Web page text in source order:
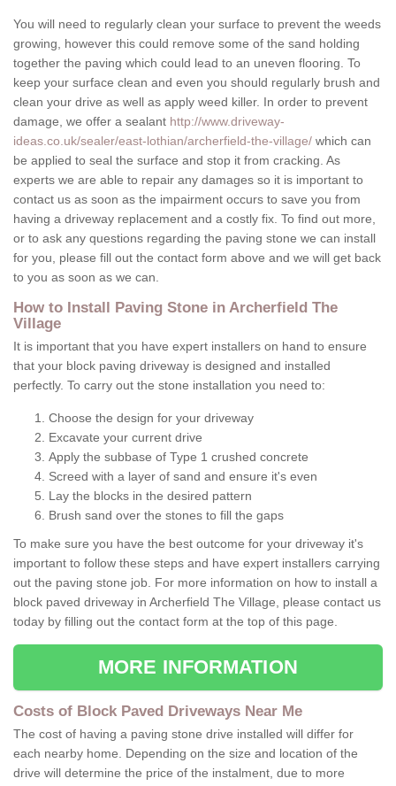
You will need to regularly clean your surface to prevent the weeds
growing, however this could remove some of the sand holding
together the paving which could lead to an uneven flooring. To
keep your surface clean and even you should regularly brush and
clean your drive as well as apply weed killer. In order to prevent
damage, we offer a sealant http://www.driveway-
ideas.co.uk/sealer/east-lothian/archerfield-the-village/ which can
be applied to seal the surface and stop it from cracking. As
experts we are able to repair any damages so it is important to
contact us as soon as the impairment occurs to save you from
having a driveway replacement and a costly fix. To find out more,
or to ask any questions regarding the paving stone we can install
for you, please fill out the contact form above and we will get back
to you as soon as we can.
How to Install Paving Stone in Archerfield The
Village
It is important that you have expert installers on hand to ensure
that your block paving driveway is designed and installed
perfectly. To carry out the stone installation you need to:
Choose the design for your driveway
Excavate your current drive
Apply the subbase of Type 1 crushed concrete
Screed with a layer of sand and ensure it's even
Lay the blocks in the desired pattern
Brush sand over the stones to fill the gaps
To make sure you have the best outcome for your driveway it's
important to follow these steps and have expert installers carrying
out the paving stone job. For more information on how to install a
block paved driveway in Archerfield The Village, please contact us
today by filling out the contact form at the top of this page.
MORE INFORMATION
Costs of Block Paved Driveways Near Me
The cost of having a paving stone drive installed will differ for
each nearby home. Depending on the size and location of the
drive will determine the price of the instalment, due to more